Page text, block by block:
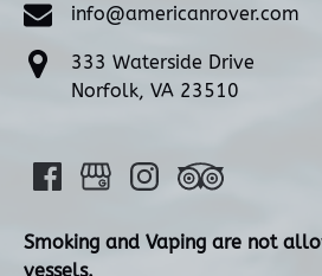
info@americanrover.com
333 Waterside Drive
Norfolk, VA 23510
Smoking and Vaping are not
vessels.